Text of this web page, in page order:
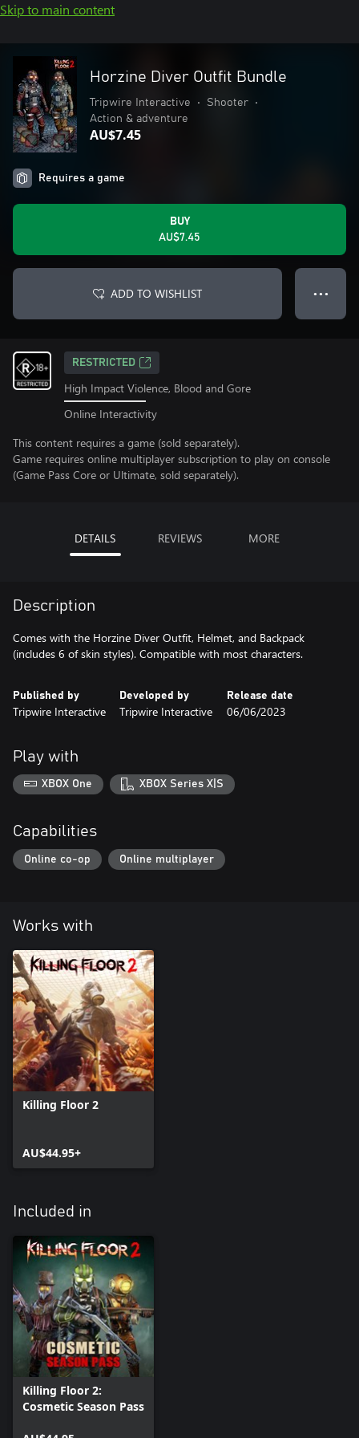
Skip to main content
Horzine Diver Outfit Bundle
Tripwire Interactive • Shooter
•
Action & adventure
AU$7.45
Requires a game
BUY
AU$7.45
ADD TO WISHLIST ● ● ●
RESTRICTED
High Impact Violence, Blood and Gore
Online Interactivity
This content requires a game (sold separately).
Game requires online multiplayer subscription to play on console
(Game Pass Core or Ultimate, sold separately).
DETAILS REVIEWS MORE
Description
Comes with the Horzine Diver Outfit, Helmet, and Backpack
(includes 6 of skin styles). Compatible with most characters.
Published by
Tripwire Interactive
Developed by
Tripwire Interactive
Release date
06/06/2023
Play with
XBOX One XBOX Series X|S
Capabilities
Online co-op Online multiplayer
Works with
Killing Floor 2
AU$44.95+
Included in
Killing Floor 2:
Cosmetic Season Pass